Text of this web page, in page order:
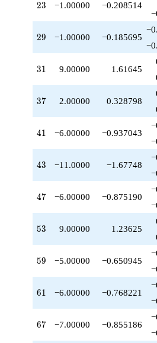
-12.0000
q^{67}
-14.0000
q^{77}
-4.00000
q^{85}
+3.00000
q^{95}
+O(q^{100})
23
23 −1.00000 −0.208514
29
29 −1.00000 −0.185695
31
31 9.00000 1.61645
37
37 2.00000 0.328798
41
41 −6.00000 −0.937043
43
43 −11.0000 −1.67748
47
47 −6.00000 −0.875190
53
53 9.00000 1.23625
59
59 −5.00000 −0.650945
61
61 −6.00000 −0.768221
67
67 −7.00000 −0.855186